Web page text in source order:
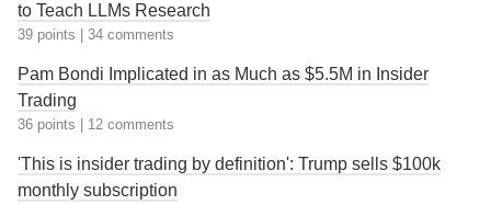
to Teach LLMs Research
39 points 34 comments
Pam Bondi Implicated in as Much as $5.5M in Insider
Trading
36 points 12 comments
'This is insider trading by definition': Trump sells $100k
monthly subscription